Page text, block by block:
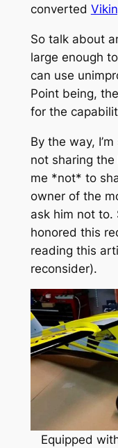
converted
So talk about
large enough
can use
Point being,
for the
By the way,
not sharing
me *not* to
owner of the
ask him not to.
honored this
reading this
reconsider).
Equipped